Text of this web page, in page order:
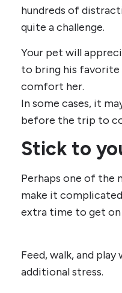
hundreds of
quite a challenge.
Your pet will
to bring his favorite
comfort her.
In some cases, it
before the trip to
Stick to
Perhaps one of the
make it
extra time to get
Feed, walk, and
additional stress.